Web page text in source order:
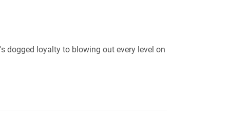
dogged loyalty to blowing out every level on